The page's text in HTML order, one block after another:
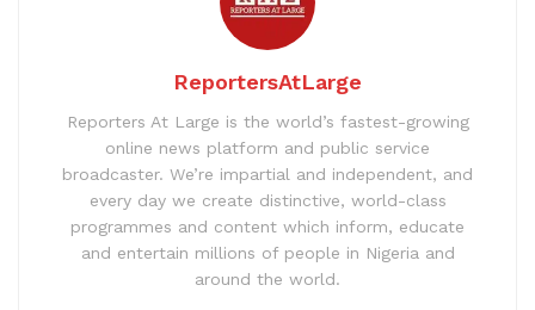
ReportersAtLarge
Reporters At Large is the world’s fastest-growing
online news platform and public service
broadcaster. We’re impartial and independent, and
every day we create distinctive, world-class
programmes and content which inform, educate
and entertain millions of people in Nigeria and
around the world.